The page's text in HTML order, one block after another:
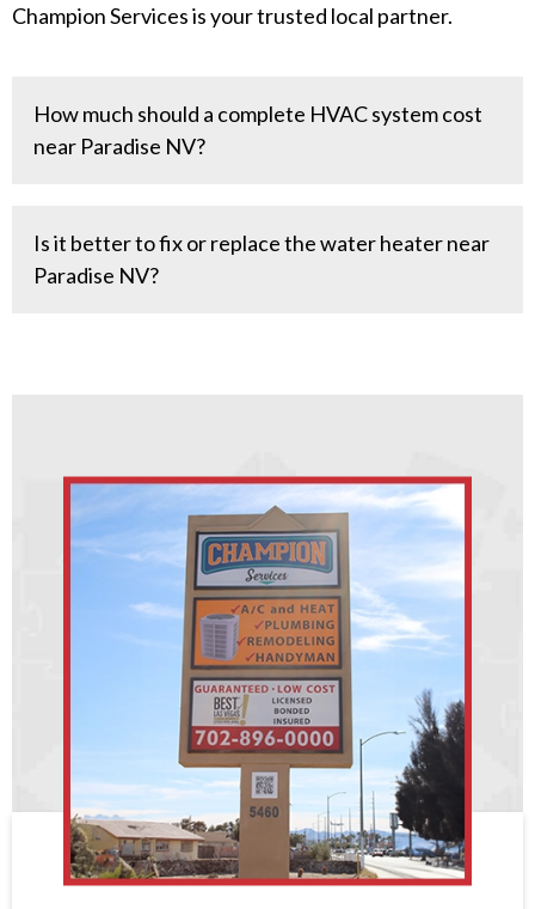
Champion Services is your trusted local partner.
How much should a complete HVAC system cost
near Paradise NV?
between $8000-$15000 on average. This
depends on efficiency and options. What do we
Options refers to if it a standard heat pump and air
handler system, a Mini-Split heat pump system,
Geothermal Heat Pump, or an electric furnace and
For additional information on what your system
replacement might cost, contact us at
Is it better to fix or replace the water heater near
Paradise NV?
better to replace it. Be aware that the repair may
be covered by a warranty, so it is always a good
idea to check the warranty information.